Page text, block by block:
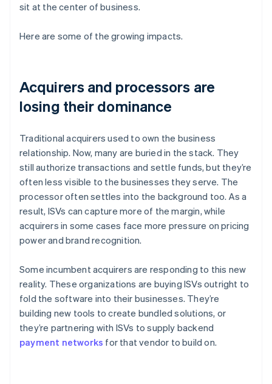
sit at the center of business.
Here are some of the growing impacts.
Acquirers and processors are
losing their dominance
Traditional acquirers used to own the business
relationship. Now, many are buried in the stack. They
still authorize transactions and settle funds, but they’re
often less visible to the businesses they serve. The
processor often settles into the background too. As a
result, ISVs can capture more of the margin, while
acquirers in some cases face more pressure on pricing
power and brand recognition.
Some incumbent acquirers are responding to this new
reality. These organizations are buying ISVs outright to
fold the software into their businesses. They’re
building new tools to create bundled solutions, or
they’re partnering with ISVs to supply backend
payment networks for that vendor to build on.